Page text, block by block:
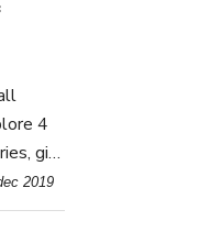
4
gift
2019